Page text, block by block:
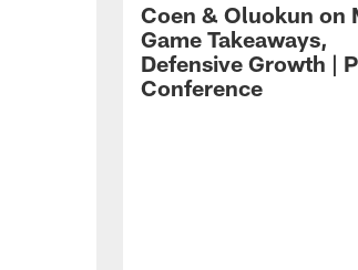
Coen & Oluokun on
Game Takeaways,
Defensive Growth |
Conference